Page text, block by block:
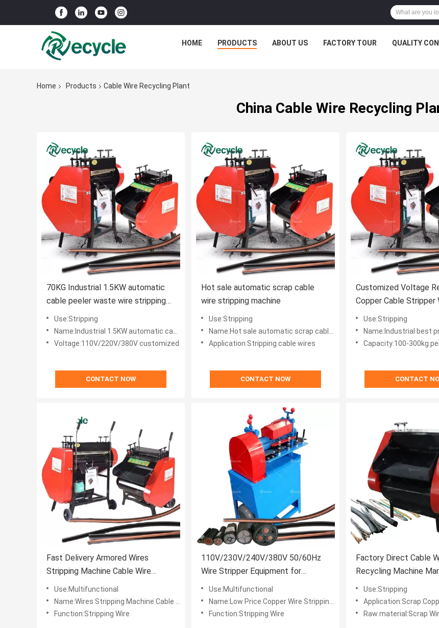
HOME PRODUCTS ABOUT US FACTORY TOUR QUALITY
Home Products Cable Wire Recycling Plant
China Cable Wire Recycling
70KG Industrial 1.5KW automatic
cable peeler waste wire stripping
machine for stripping
Use:Stripping
Name:Industrial 1.5KW automatic cable peeler waste wire stripping machine
Voltage:110V/220V/380V customized
CONTACT NOW
Hot sale automatic scrap cable
wire stripping machine
Use:Stripping
Name:Hot sale automatic scrap cable wire stripping machine
Application:Stripping cable wires
CONTACT NOW
Customized Voltage
Copper Cable Stripper
Machine for Industrial
Use:Stripping
Name:Industrial best price copper cable
Capacity:100-300kg
CONTACT
Fast Delivery Armored Wires
Stripping Machine Cable Wire
Stripper Equipment
Use:Multifunctional
Name:Wires Stripping Machine Cable Wire Stripper Equipment
Function:Stripping Wire
110V/230V/240V/380V 50/60Hz
Wire Stripper Equipment for
Electric Cable Cutting Peeling
Use:Multifunctional
Name:Low Price Copper Wire Stripping Machine Electric Cable Stripper
Function:Stripping Wire
Factory Direct Cable
Recycling Machine
Use:Stripping
Application:Scrap Copper
Raw material:Scrap